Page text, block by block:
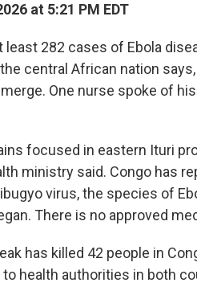
at 5:21 PM EDT
least 282 cases of Ebola
central African nation
One nurse spoke of
focused in eastern Ituri
ministry said. Congo has
virus, the species of
There is no approved
has killed 42 people in
to health authorities in both